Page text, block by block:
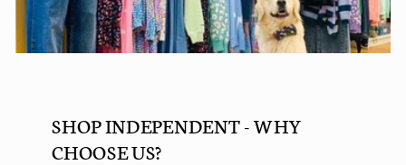
SHOP INDEPENDENT - WHY
CHOOSE US?